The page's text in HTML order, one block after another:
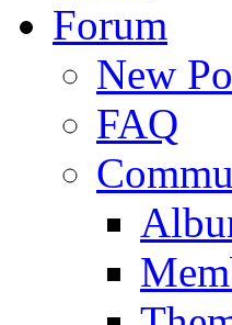
Forum
New
FAQ